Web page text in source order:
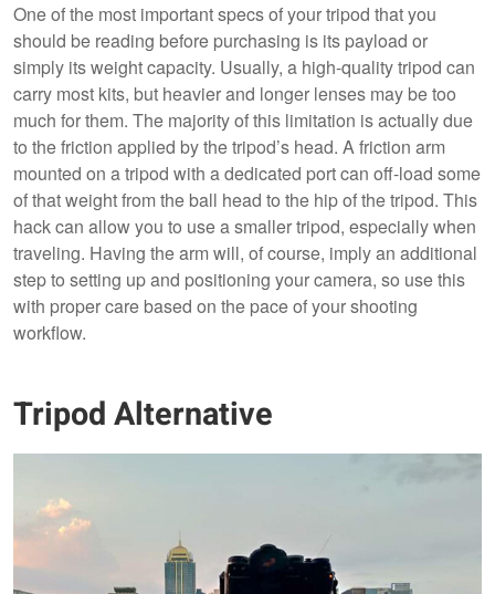
One of the most important specs of your tripod that you
should be reading before purchasing is its payload or
simply its weight capacity. Usually, a high-quality tripod can
carry most kits, but heavier and longer lenses may be too
much for them. The majority of this limitation is actually due
to the friction applied by the tripod’s head. A friction arm
mounted on a tripod with a dedicated port can off-load some
of that weight from the ball head to the hip of the tripod. This
hack can allow you to use a smaller tripod, especially when
traveling. Having the arm will, of course, imply an additional
step to setting up and positioning your camera, so use this
with proper care based on the pace of your shooting
workflow.
Tripod Alternative